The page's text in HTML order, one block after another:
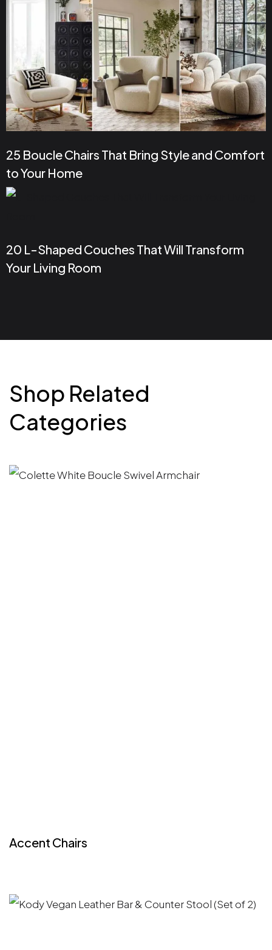
25 Boucle Chairs That Bring Style and Comfort
to Your Home
20 L-Shaped Couches That Will Transform
Your Living Room
Shop Related
Categories
Accent Chairs